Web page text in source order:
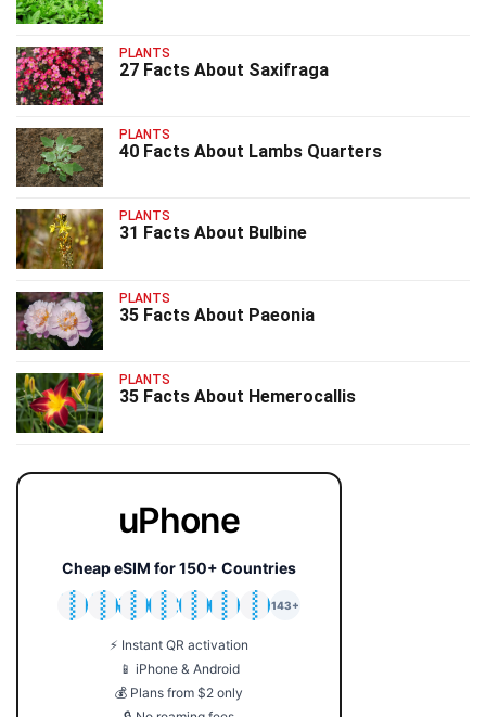
PLANTS
27 Facts About Saxifraga
PLANTS
40 Facts About Lambs Quarters
PLANTS
31 Facts About Bulbine
PLANTS
35 Facts About Paeonia
PLANTS
35 Facts About Hemerocallis
uPhone
Cheap eSIM for 150+ Countries
🇯🇵
🇹🇭
🇬🇧
🇺🇸
🇩🇪
🇦🇺
🇰🇷
143+
⚡ Instant QR activation
📱 iPhone & Android
💰 Plans from $2 only